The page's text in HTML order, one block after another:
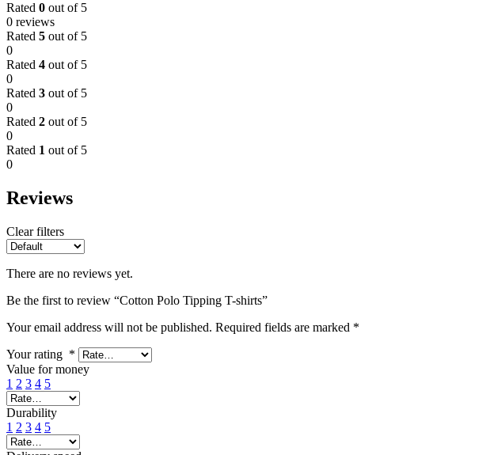
Rated 0 out of 5
0 reviews
Rated 5 out of 5
0
Rated 4 out of 5
0
Rated 3 out of 5
0
Rated 2 out of 5
0
Rated 1 out of 5
0
Reviews
Clear filters
There are no reviews yet.
Be the first to review “Cotton Polo Tipping T-shirts”
Your email address will not be published. Required fields are marked *
Your rating *
Value for money
1 2 3 4 5
Durability
1 2 3 4 5